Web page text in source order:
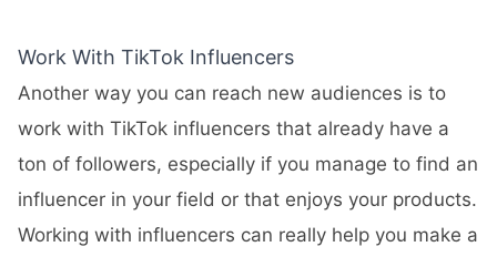
Work With TikTok Influencers
Another way you can reach new audiences is to
work with TikTok influencers that already have a
ton of followers, especially if you manage to find an
influencer in your field or that enjoys your products.
Working with influencers can really help you make a